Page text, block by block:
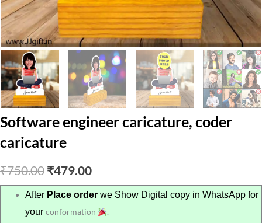
Software engineer caricature, coder
caricature
₹750.00 Original
price
was:
₹479.00Current
price
is:
After Place order we Show Digital copy in WhatsApp for
yourconformation
.